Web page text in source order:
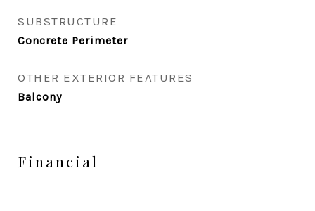
SUBSTRUCTURE
Concrete Perimeter
OTHER EXTERIOR FEATURES
Balcony
Financial